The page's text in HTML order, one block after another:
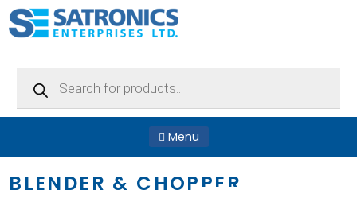
Menu
BLENDER & CHOPPER